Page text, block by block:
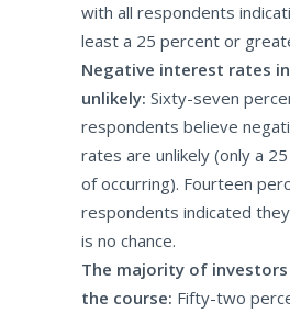
with all respondents
least a 25 percent or
Negative interest rates in
unlikely: Sixty-seven
respondents believe
rates are unlikely (only a
of occurring). Fourteen
respondents indicated
is no chance.
The majority of
the course: Fifty-two